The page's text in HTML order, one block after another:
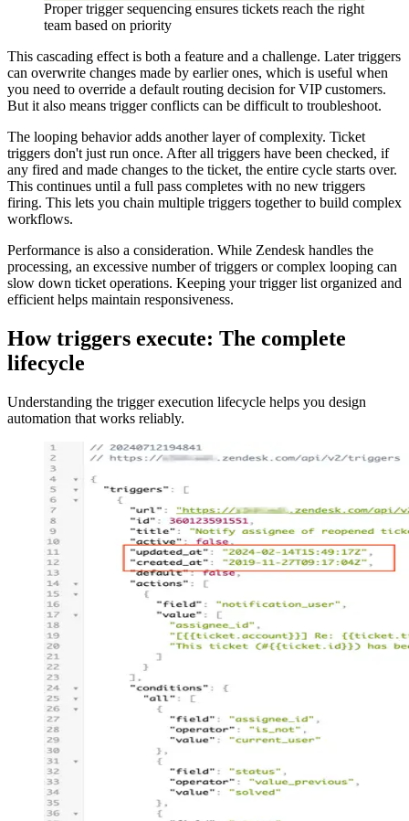
Proper trigger sequencing ensures tickets reach the right
team based on priority
This cascading effect is both a feature and a challenge. Later triggers
can overwrite changes made by earlier ones, which is useful when
you need to override a default routing decision for VIP customers.
But it also means trigger conflicts can be difficult to troubleshoot.
The looping behavior adds another layer of complexity. Ticket
triggers don't just run once. After all triggers have been checked, if
any fired and made changes to the ticket, the entire cycle starts over.
This continues until a full pass completes with no new triggers
firing. This lets you chain multiple triggers together to build complex
workflows.
Performance is also a consideration. While Zendesk handles the
processing, an excessive number of triggers or complex looping can
slow down ticket operations. Keeping your trigger list organized and
efficient helps maintain responsiveness.
How triggers execute: The complete
lifecycle
Understanding the trigger execution lifecycle helps you design
automation that works reliably.